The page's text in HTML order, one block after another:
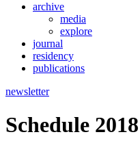
archive
media
explore
journal
residency
publications
newsletter
Schedule 2018